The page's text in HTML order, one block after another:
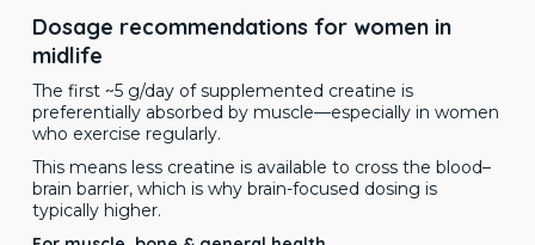
Dosage recommendations for women in
midlife
The first ~5 g/day of supplemented creatine is
preferentially absorbed by muscle—especially in women
who exercise regularly.
This means less creatine is available to cross the blood–
brain barrier, which is why brain-focused dosing is
typically higher.